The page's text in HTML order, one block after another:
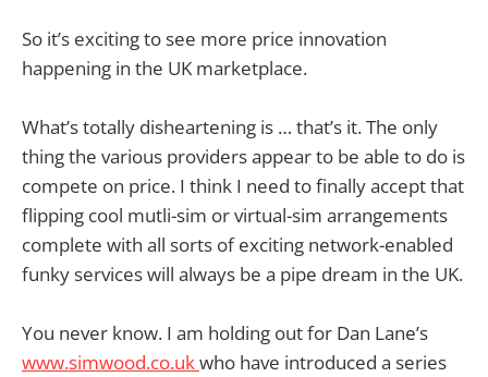
So it’s exciting to see more price innovation
happening in the UK marketplace.
What’s totally disheartening is … that’s it. The only
thing the various providers appear to be able to do is
compete on price. I think I need to finally accept that
flipping cool mutli-sim or virtual-sim arrangements
complete with all sorts of exciting network-enabled
funky services will always be a pipe dream in the UK.
You never know. I am holding out for Dan Lane’s
www.simwood.co.ukwho have introduced a series